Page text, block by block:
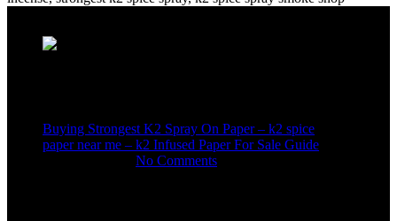
Buying Strongest K2 Spray On Paper – k2 spice
paper near me – k2 Infused Paper For Sale Guide
No Comments